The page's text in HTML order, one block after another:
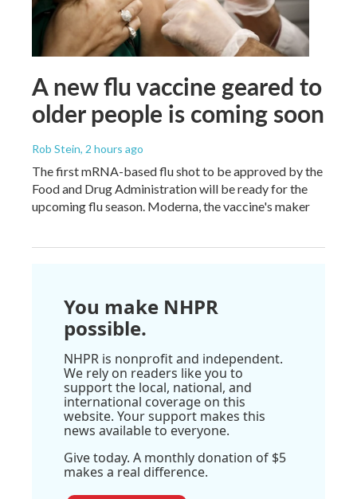
A new flu vaccine geared to
older people is coming soon
Rob Stein, 2 hours ago
The first mRNA-based flu shot to be approved by the
Food and Drug Administration will be ready for the
upcoming flu season. Moderna, the vaccine's maker
You make NHPR
possible.
NHPR is nonprofit and independent.
We rely on readers like you to
support the local, national, and
international coverage on this
website. Your support makes this
news available to everyone.
Give today. A monthly donation of $5
makes a real difference.